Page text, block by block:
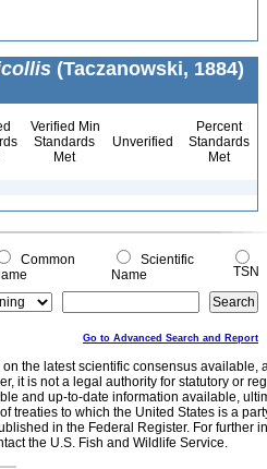
(Taczanowski, 1884)
Verified Min
Standards
Met
Unverified
Percent
Standards
Met
Common
Scientific
Name
TSN
Go to Advanced Search and Report
on the latest scientific consensus
it is not a legal authority for statutory or
and up-to-date information available,
treaties to which the United States is a
in the Federal Register. For further
the U.S. Fish and Wildlife Service.